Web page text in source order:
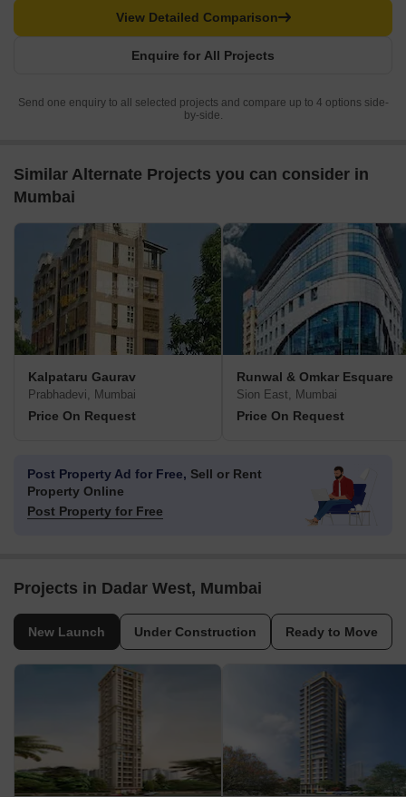
Enquire for All Projects
View Detailed Comparison
Send one enquiry to all selected projects and compare up to 4 options side-
by-side.
Similar Alternate Projects you can consider in
Mumbai
Kalpataru Gaurav
Prabhadevi, Mumbai
Price On Request
Runwal & Omkar Esquare
Sion East, Mumbai
Price On Request
Post Property Ad for Free, Sell or Rent
Property Online
Post Property for Free
Projects in Dadar West, Mumbai
New Launch Under Construction Ready to Move